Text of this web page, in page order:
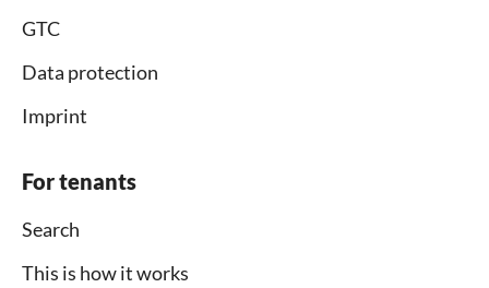
GTC
Data protection
Imprint
For tenants
Search
This is how it works